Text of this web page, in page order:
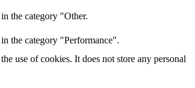
the category "Other.
the category "Performance".
use of cookies. It does not store any personal